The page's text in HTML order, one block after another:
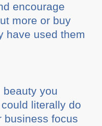
encourage
more or buy
have used them
beauty you
literally do
business focus